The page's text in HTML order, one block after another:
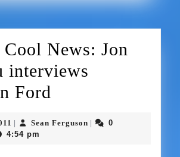
News: Jon
interviews
Ford
Sean Ferguson
0
4:54 pm